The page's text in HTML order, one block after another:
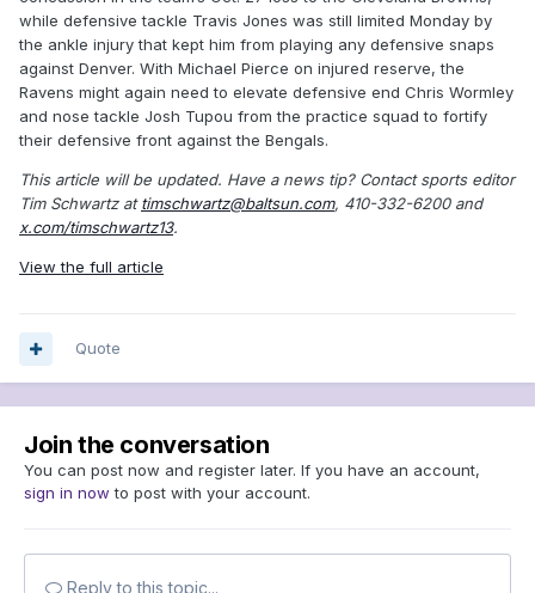
while defensive tackle Travis Jones was still limited Monday by
the ankle injury that kept him from playing any defensive snaps
against Denver. With Michael Pierce on injured reserve, the
Ravens might again need to elevate defensive end Chris Wormley
and nose tackle Josh Tupou from the practice squad to fortify
their defensive front against the Bengals.
This article will be updated. Have a news tip? Contact sports editor
Tim Schwartz attimschwartz@baltsun.com, 410-332-6200 and
x.com/timschwartz13.
View the full article
Quote
Join the conversation
You can post now and register later. If you have an account,
sign in now to post with your account.
Reply to this topic...